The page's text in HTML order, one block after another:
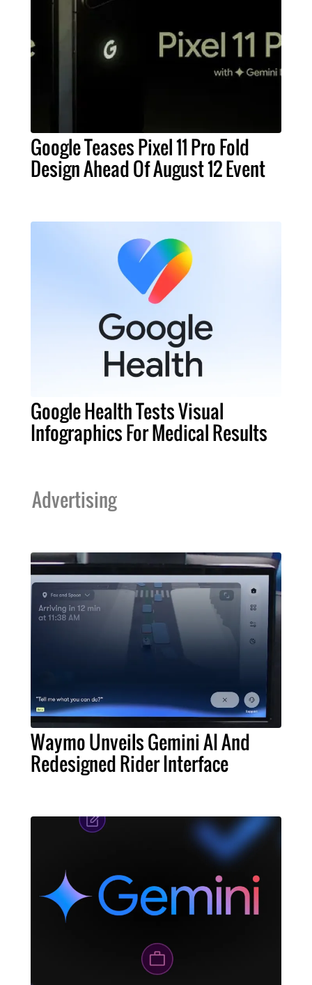
Google Teases Pixel 11 Pro Fold
Design Ahead Of August 12 Event
Google Health Tests Visual
Infographics For Medical Results
Advertising
Waymo Unveils Gemini AI And
Redesigned Rider Interface